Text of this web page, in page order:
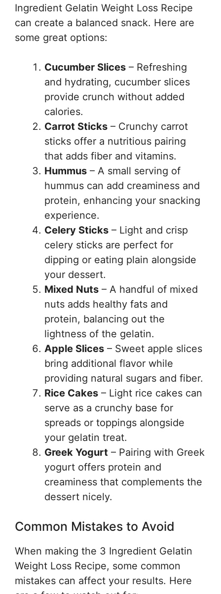
Ingredient Gelatin Weight Loss Recipe
can create a balanced snack. Here are
some great options:
Cucumber Slices – Refreshing
and hydrating, cucumber slices
provide crunch without added
calories.
Carrot Sticks – Crunchy carrot
sticks offer a nutritious pairing
that adds fiber and vitamins.
Hummus – A small serving of
hummus can add creaminess and
protein, enhancing your snacking
experience.
Celery Sticks – Light and crisp
celery sticks are perfect for
dipping or eating plain alongside
your dessert.
Mixed Nuts – A handful of mixed
nuts adds healthy fats and
protein, balancing out the
lightness of the gelatin.
Apple Slices – Sweet apple slices
bring additional flavor while
providing natural sugars and fiber.
Rice Cakes – Light rice cakes can
serve as a crunchy base for
spreads or toppings alongside
your gelatin treat.
Greek Yogurt – Pairing with Greek
yogurt offers protein and
creaminess that complements the
dessert nicely.
Common Mistakes to Avoid
When making the 3 Ingredient Gelatin
Weight Loss Recipe, some common
mistakes can affect your results. Here